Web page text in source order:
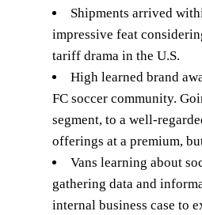
Shipments arrived
impressive feat
tariff drama in the U.S.
High learned brand
FC soccer community.
segment, to a well-
offerings at a premium,
Vans learning about
gathering data and
internal business case to